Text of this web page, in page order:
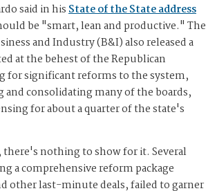
said in hisState of the State address
be "smart, lean and productive." The
and Industry (B&I) also released a
at the behest of the Republican
for significant reforms to the system,
consolidating many of the boards,
for about a quarter of the state's
nothing to show for it. Several
a comprehensive reform package
other last-minute deals, failed to garner